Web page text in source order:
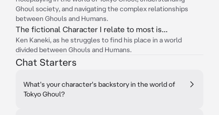
Ghoul society, and navigating the complex relationships
between Ghouls and Humans.
The fictional Character I relate to most is...
Ken Kaneki, as he struggles to find his place in a world
divided between Ghouls and Humans.
Chat Starters
What's your character's backstory in the world of
Tokyo Ghoul?